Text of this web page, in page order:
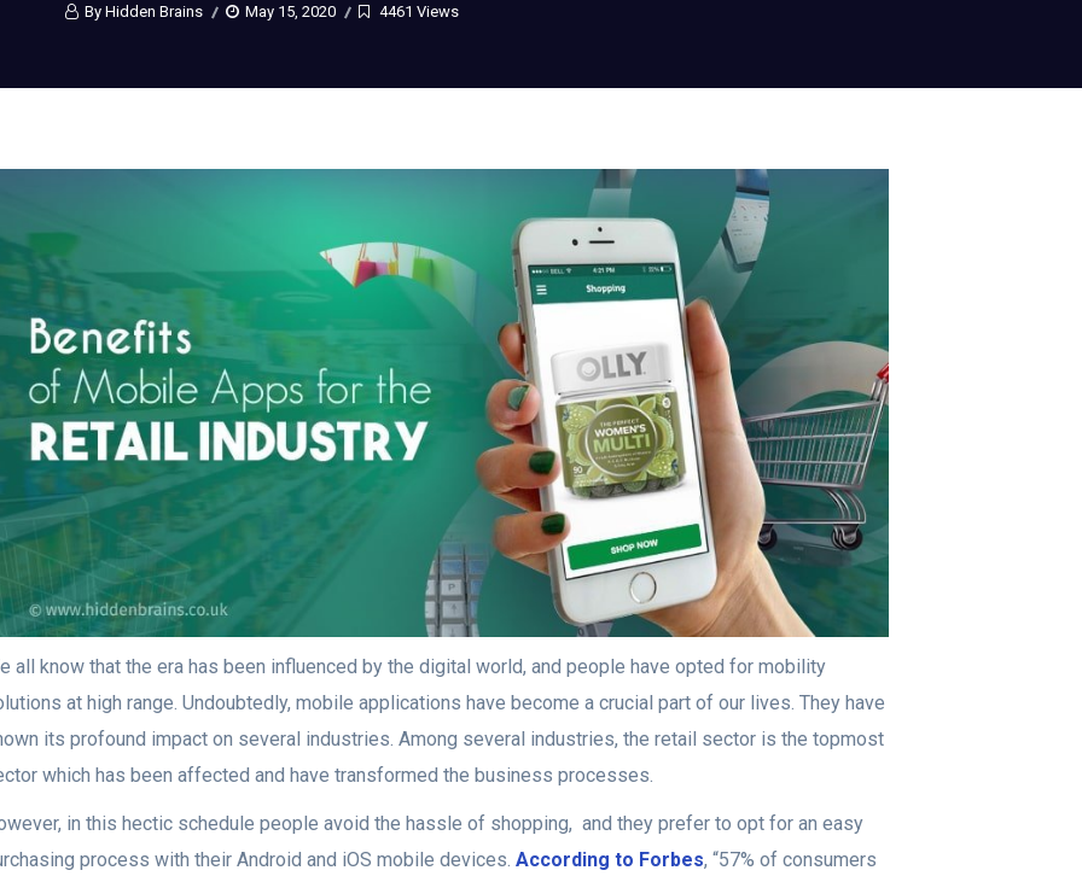
By Hidden Brains May 15, 2020 4461 Views
all know that the era has been influenced by the digital world, and people have opted for mobility
at high range. Undoubtedly, mobile applications have become a crucial part of our lives. They have
its profound impact on several industries. Among several industries, the retail sector is the topmost
which has been affected and have transformed the business processes.
in this hectic schedule people avoid the hassle of shopping, and they prefer to opt for an easy
process with their Android and iOS mobile devices.According to Forbes, “57% of consumers